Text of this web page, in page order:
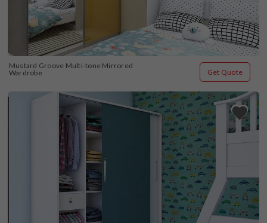
Mustard Groove Multi-tone Mirrored
Wardrobe
Get Quote